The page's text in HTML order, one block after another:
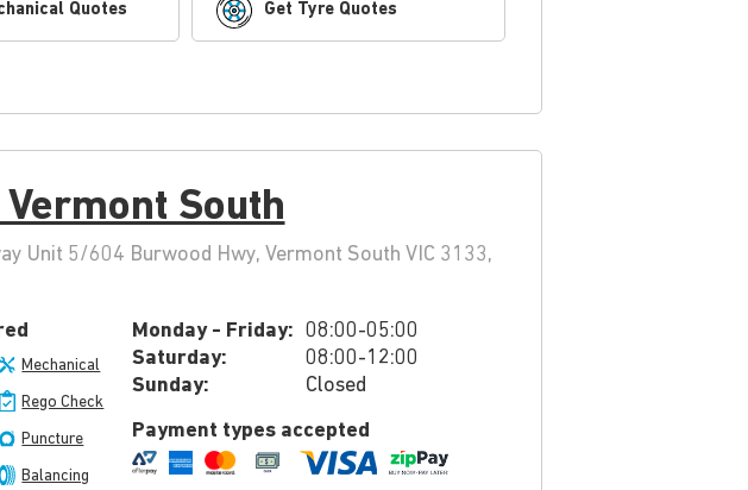
Quotes Get Tyre Quotes
South
Unit 5/604 Burwood Hwy, Vermont South VIC 3133,
Mechanical
Rego Check
Puncture
Balancing
Monday - Friday: 08:00-05:00
Saturday:
08:00-12:00
Sunday:
Closed
Payment types accepted